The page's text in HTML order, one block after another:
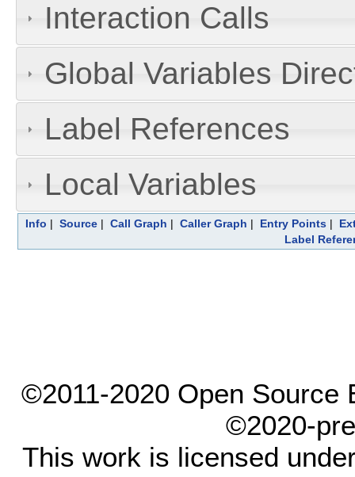
Interaction Calls
Global Variables
Label References
Local Variables
Info | Source | Call Graph | Caller Graph | Entry Points |
Label
©2011-2020 Open Source
©2020-
This work is licensed